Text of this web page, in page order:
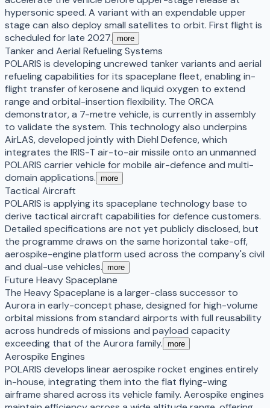
hypersonic speed. A variant with an expendable upper
stage can also deploy small satellites to orbit. First flight is
scheduled for late 2027. more
Tanker and Aerial Refueling Systems
POLARIS is developing uncrewed tanker variants and aerial
refueling capabilities for its spaceplane fleet, enabling in-
flight transfer of kerosene and liquid oxygen to extend
range and orbital-insertion flexibility. The ORCA
demonstrator, a 7-metre vehicle, is currently in assembly
to validate the system. This technology also underpins
AirLAS, developed jointly with Diehl Defence, which
integrates the IRIS-T air-to-air missile onto an unmanned
POLARIS carrier vehicle for mobile air-defence and multi-
domain applications. more
Tactical Aircraft
POLARIS is applying its spaceplane technology base to
derive tactical aircraft capabilities for defence customers.
Detailed specifications are not yet publicly disclosed, but
the programme draws on the same horizontal take-off,
aerospike-engine platform used across the company's civil
and dual-use vehicles. more
Future Heavy Spaceplane
The Heavy Spaceplane is a larger-class successor to
Aurora in early-concept phase, designed for high-volume
orbital missions from standard airports with full reusability
across hundreds of missions and payload capacity
exceeding that of the Aurora family. more
Aerospike Engines
POLARIS develops linear aerospike rocket engines entirely
in-house, integrating them into the flat flying-wing
airframe shared across its vehicle family. Aerospike engines